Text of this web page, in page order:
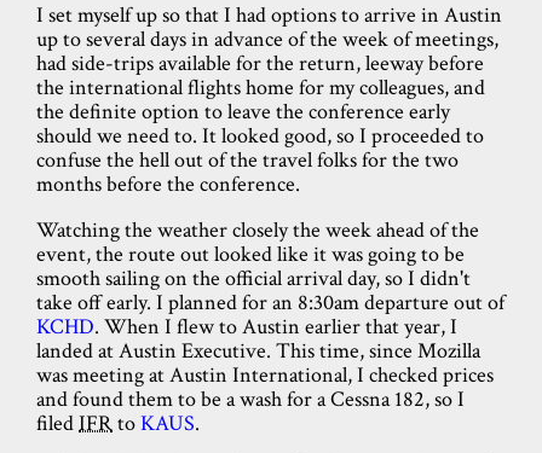
I set myself up so that I had options to arrive in Austin
up to several days in advance of the week of meetings,
had side-trips available for the return, leeway before
the international flights home for my colleagues, and
the definite option to leave the conference early
should we need to. It looked good, so I proceeded to
confuse the hell out of the travel folks for the two
months before the conference.
Watching the weather closely the week ahead of the
event, the route out looked like it was going to be
smooth sailing on the official arrival day, so I didn't
take off early. I planned for an 8:30am departure out of
KCHD. When I flew to Austin earlier that year, I
landed at Austin Executive. This time, since Mozilla
was meeting at Austin International, I checked prices
and found them to be a wash for a Cessna 182, so I
filedIFRtoKAUS.